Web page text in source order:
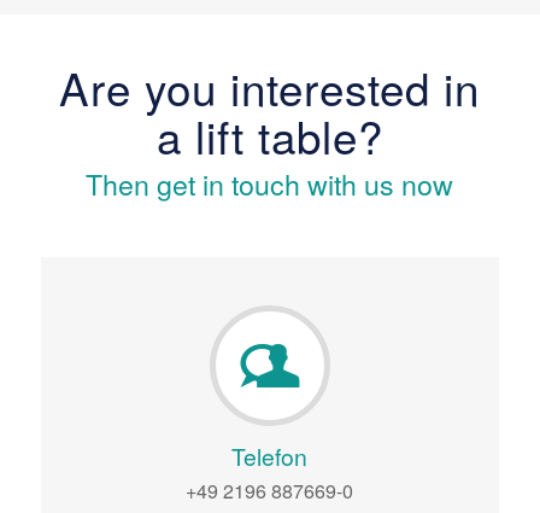
Are you interested in
a lift table?
Then get in touch with us now
Telefon
+49 2196 887669-0